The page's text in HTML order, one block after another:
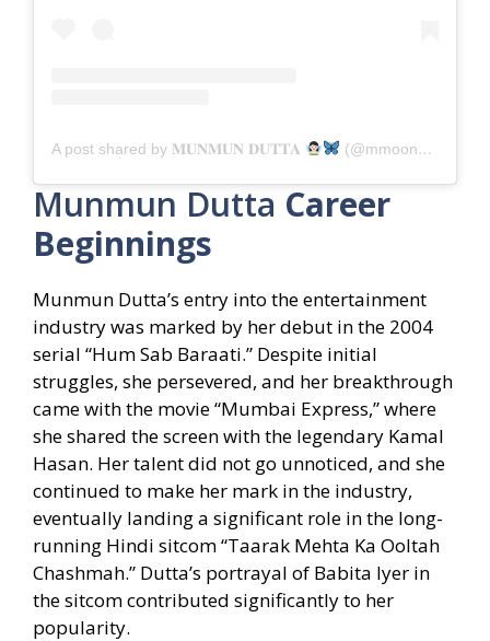
A post shared by 𝐌𝐔𝐍𝐌𝐔𝐍 𝐃𝐔𝐓𝐓𝐀 (@mmoonstar)
Munmun Dutta Career
Beginnings
Munmun Dutta’s entry into the entertainment
industry was marked by her debut in the 2004
serial “Hum Sab Baraati.” Despite initial
struggles, she persevered, and her breakthrough
came with the movie “Mumbai Express,” where
she shared the screen with the legendary Kamal
Hasan. Her talent did not go unnoticed, and she
continued to make her mark in the industry,
eventually landing a significant role in the long-
running Hindi sitcom “Taarak Mehta Ka Ooltah
Chashmah.” Dutta’s portrayal of Babita Iyer in
the sitcom contributed significantly to her
popularity.